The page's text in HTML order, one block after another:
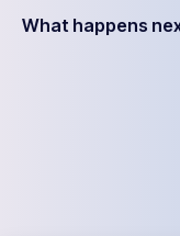
What happens